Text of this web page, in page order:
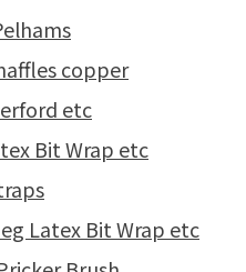
copper
etc
Bit Wrap etc
Latex Bit Wrap etc